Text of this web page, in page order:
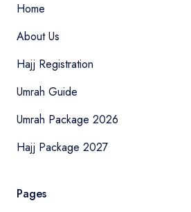
Home
About Us
Hajj Registration
Umrah Guide
Umrah Package 2026
Hajj Package 2027
Pages